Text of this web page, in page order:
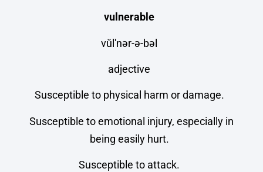
vulnerable
vŭl′nər-ə-bəl
adjective
Susceptible to physical harm or damage.
Susceptible to emotional injury, especially in
being easily hurt.
Susceptible to attack.